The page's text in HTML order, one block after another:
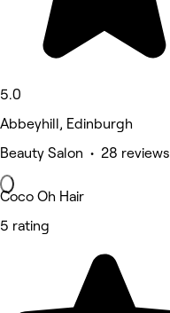
5.0
Abbeyhill, Edinburgh
Beauty Salon • 28 reviews
Coco Oh Hair
5 rating